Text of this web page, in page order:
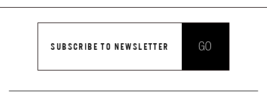
SUBSCRIBE TO NEWSLETTER GO